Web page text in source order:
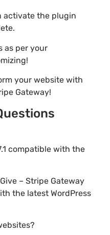
activate the plugin
as per your
your website with
Gateway!
compatible with the
– Stripe Gateway
the latest WordPress